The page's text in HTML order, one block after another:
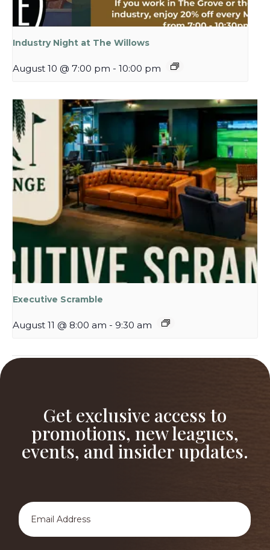
Industry Night at The Willows
August 10 @ 7:00 pm - 10:00 pm
Executive Scramble
August 11 @ 8:00 am - 9:30 am
Get exclusive access to
promotions, new leagues,
events, and insider updates.
Email